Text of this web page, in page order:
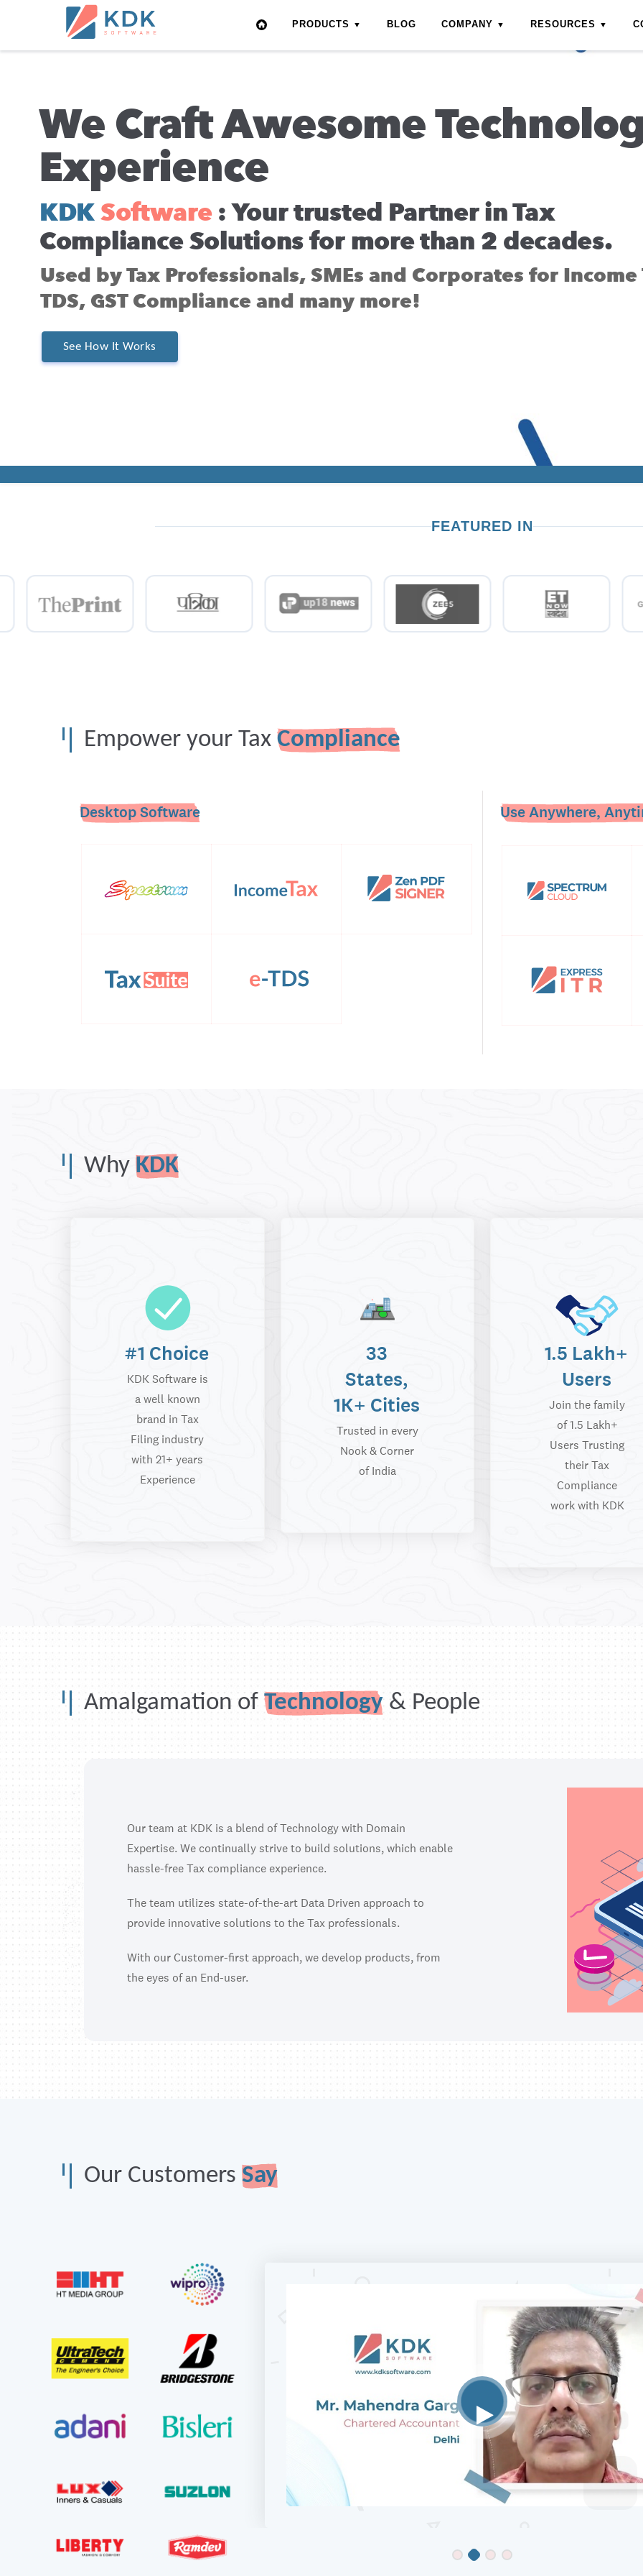
India
PRODUCTS BLOG COMPANY RESOURCES
We Craft Awesome
Experience
KDKSoftware: Your trusted Partner in Tax
Compliance Solutions for more than 2 decades.
Used by Tax Professionals, SMEs and Corporates for Income
TDS, GST Compliance and many more!
See How It Works
FEATURED IN
Empower your Tax Compliance
Desktop Software Use Anywhere,
Why KDK
#1 Choice
KDK Software is
a well known
brand in Tax
Filing industry
with 21+ years
Experience
33
States,
1K+ Cities
Trusted in every
Nook & Corner
of India
1.5 Lakh+
Users
Join the family
of 1.5 Lakh+
Users Trusting
their Tax
Compliance
work with KDK
Amalgamation of Technology & People
Our team at KDK is a blend of Technology with Domain
Expertise. We continually strive to build solutions, which enable
hassle-free Tax compliance experience.
The team utilizes state-of-the-art Data Driven approach to
provide innovative solutions to the Tax professionals.
With our Customer-first approach, we develop products, from
the eyes of an End-user.
Our Customers Say